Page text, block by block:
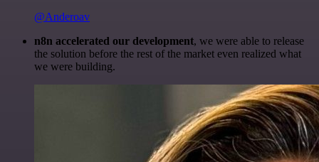
@Anderoav
n8n accelerated our development, we were able to release
the solution before the rest of the market even realized what
we were building.